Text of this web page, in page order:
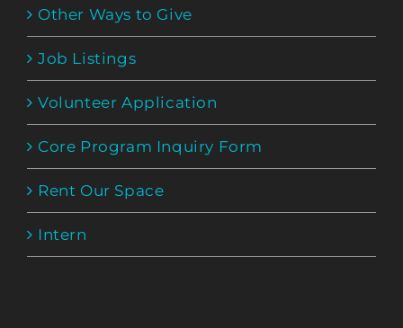
Other Ways to Give
Job Listings
Volunteer Application
Core Program Inquiry Form
Rent Our Space
Intern